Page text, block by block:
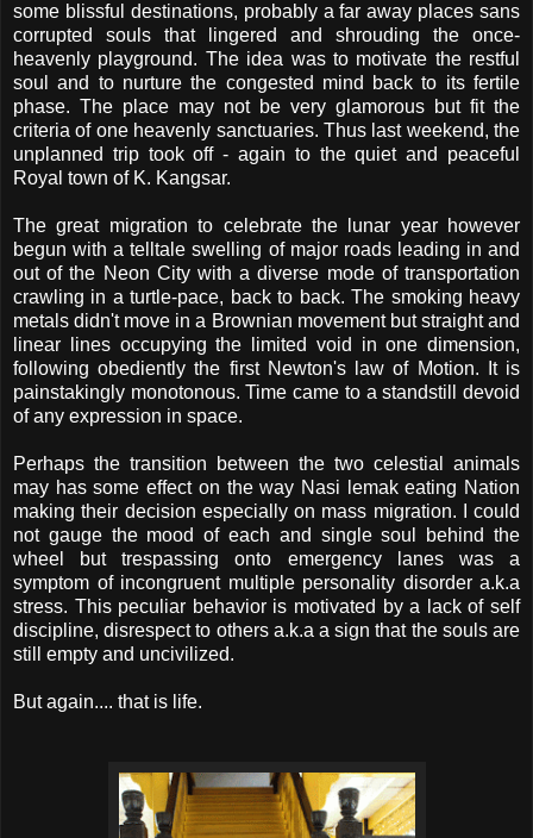
some blissful destinations, probably a far away places sans
corrupted souls that lingered and shrouding the once-
heavenly playground. The idea was to motivate the restful
soul and to nurture the congested mind back to its fertile
phase. The place may not be very glamorous but fit the
criteria of one heavenly sanctuaries. Thus last weekend, the
unplanned trip took off - again to the quiet and peaceful
Royal town of K. Kangsar.
The great migration to celebrate the lunar year however
begun with a telltale swelling of major roads leading in and
out of the Neon City with a diverse mode of transportation
crawling in a turtle-pace, back to back. The smoking heavy
metals didn't move in a Brownian movement but straight and
linear lines occupying the limited void in one dimension,
following obediently the first Newton's law of Motion. It is
painstakingly monotonous. Time came to a standstill devoid
of any expression in space.
Perhaps the transition between the two celestial animals
may has some effect on the way Nasi lemak eating Nation
making their decision especially on mass migration. I could
not gauge the mood of each and single soul behind the
wheel but trespassing onto emergency lanes was a
symptom of incongruent multiple personality disorder a.k.a
stress. This peculiar behavior is motivated by a lack of self
discipline, disrespect to others a.k.a a sign that the souls are
still empty and uncivilized.
But again.... that is life.